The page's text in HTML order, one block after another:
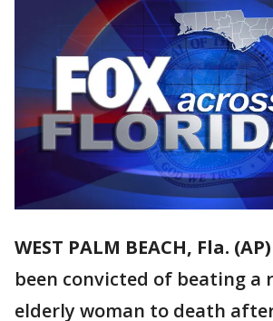
WEST PALM BEACH, Fla. (AP)
been convicted of beating a
elderly woman to death